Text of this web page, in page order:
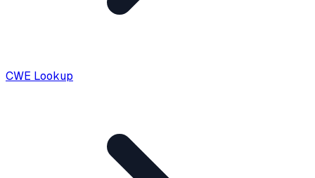
CWE Lookup